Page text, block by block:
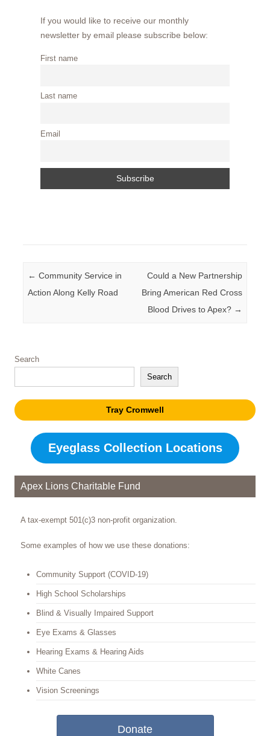
If you would like to receive our monthly
newsletter by email please subscribe below:
First name
Last name
Email
Post navigation
← Community Service in
Action Along Kelly Road
Could a New Partnership
Bring American Red Cross
Blood Drives to Apex? →
Search
Search
Tray Cromwell
Eyeglass Collection Locations
Apex Lions Charitable Fund
A tax-exempt 501(c)3 non-profit organization.
Some examples of how we use these donations:
Community Support (COVID-19)
High School Scholarships
Blind & Visually Impaired Support
Eye Exams & Glasses
Hearing Exams & Hearing Aids
White Canes
Vision Screenings
Donate